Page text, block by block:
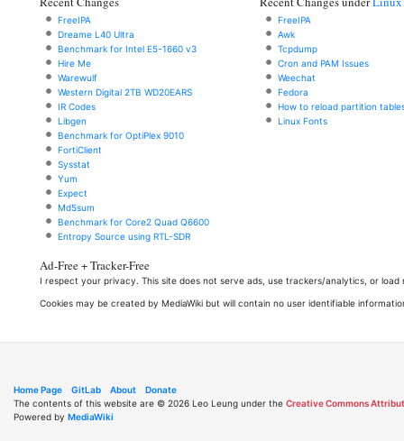
FreeIPA
Dreame L40 Ultra
Benchmark for Intel E5-1660 v3
Hire Me
Warewulf
Western Digital 2TB WD20EARS
IR Codes
Libgen
Benchmark for OptiPlex 9010
FortiClient
Sysstat
Yum
Expect
Md5sum
Benchmark for Core2 Quad Q6600
Entropy Source using RTL-SDR
FreeIPA
Awk
Tcpdump
Cron and PAM Issues
Weechat
Fedora
How to reload partition
Linux Fonts
Ad-Free + Tracker-Free
I respect your privacy. This site does not serve ads, use trackers/analytics, or
Cookies may be created by MediaWiki but will contain no user identifiable
Home Page GitLab About
Donate
The contents of this website are © 2026 Leo Leung under the Creative Commons
Powered by MediaWiki